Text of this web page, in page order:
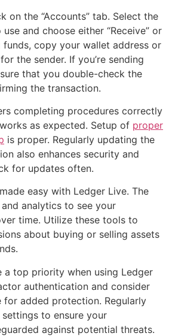
on the “Accounts” tab. Select the
and choose either “Receive” or
funds, copy your wallet address or
the sender. If you’re sending
that you double-check the
the transaction.
completing procedures correctly
as expected. Setup of proper
is proper. Regularly updating the
also enhances security and
for updates often.
easy with Ledger Live. The
analytics to see your
time. Utilize these tools to
about buying or selling assets
a top priority when using Ledger
authentication and consider
for added protection. Regularly
to ensure your
against potential threats.